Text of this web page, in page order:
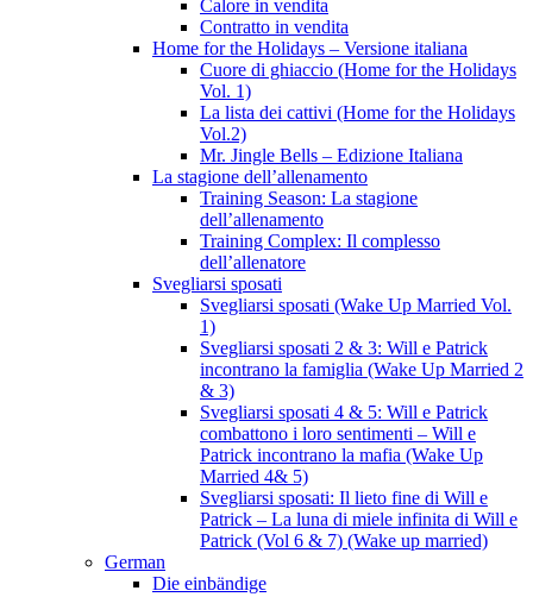
Calore in vendita
Contratto in vendita
Home for the Holidays – Versione italiana
Cuore di ghiaccio (Home for the Holidays
Vol. 1)
La lista dei cattivi (Home for the Holidays
Vol.2)
Mr. Jingle Bells – Edizione Italiana
La stagione dell’allenamento
Training Season: La stagione
dell’allenamento
Training Complex: Il complesso
dell’allenatore
Svegliarsi sposati
Svegliarsi sposati (Wake Up Married Vol.
1)
Svegliarsi sposati 2 & 3: Will e Patrick
incontrano la famiglia (Wake Up Married 2
& 3)
Svegliarsi sposati 4 & 5: Will e Patrick
combattono i loro sentimenti – Will e
Patrick incontrano la mafia (Wake Up
Married 4& 5)
Svegliarsi sposati: Il lieto fine di Will e
Patrick – La luna di miele infinita di Will e
Patrick (Vol 6 & 7) (Wake up married)
German
Die einbändige